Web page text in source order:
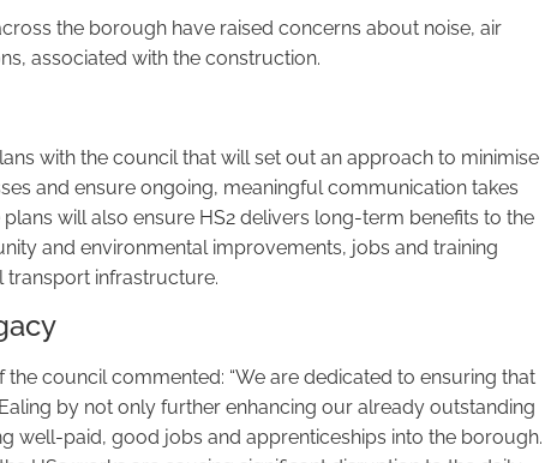
the borough have raised concerns about noise, air
associated with the construction.
with the council that will set out an approach to minimise
and ensure ongoing, meaningful communication takes
will also ensure HS2 delivers long-term benefits to the
and environmental improvements, jobs and training
transport infrastructure.
council commented: “We are dedicated to ensuring that
by not only further enhancing our already outstanding
well-paid, good jobs and apprenticeships into the borough.